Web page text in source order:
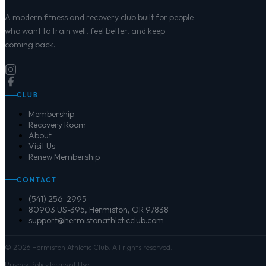
A modern fitness and recovery club built for people
who want to train well, feel better, and keep
coming back.
CLUB
Membership
Recovery Room
About
Visit Us
Renew Membership
CONTACT
(541) 256-2995
80903 US-395, Hermiston, OR 97838
support@hermistonathleticclub.com
© 2026 Hermiston Athletic Club. All rights reserved.